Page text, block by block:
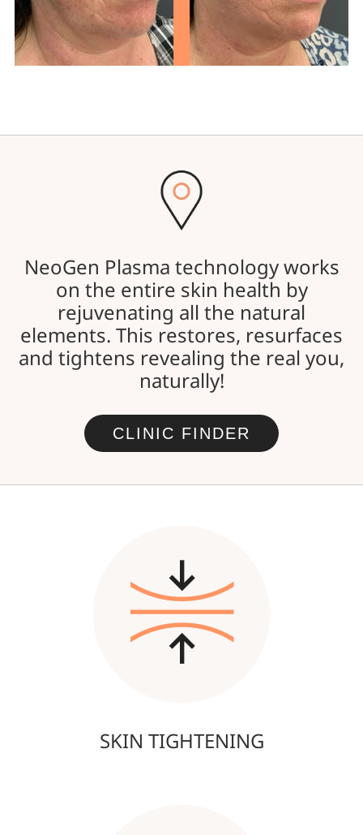
NeoGen Plasma technology works
on the entire skin health by
rejuvenating all the natural
elements. This restores, resurfaces
and tightens revealing the real you,
naturally!
CLINIC FINDER
SKIN TIGHTENING